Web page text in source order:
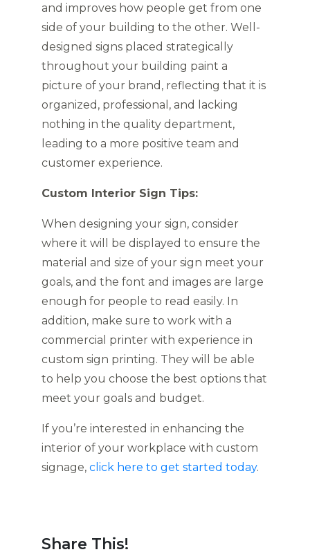
and improves how people get from one
side of your building to the other. Well-
designed signs placed strategically
throughout your building paint a
picture of your brand, reflecting that it is
organized, professional, and lacking
nothing in the quality department,
leading to a more positive team and
customer experience.
Custom Interior Sign Tips:
When designing your sign, consider
where it will be displayed to ensure the
material and size of your sign meet your
goals, and the font and images are large
enough for people to read easily. In
addition, make sure to work with a
commercial printer with experience in
custom sign printing. They will be able
to help you choose the best options that
meet your goals and budget.
If you’re interested in enhancing the
interior of your workplace with custom
signage, click here to get started today.
Share This!